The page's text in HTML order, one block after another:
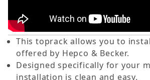
This toprack allows you to
offered by Hepco & Becker.
Designed specifically for your
installation is clean and easy.